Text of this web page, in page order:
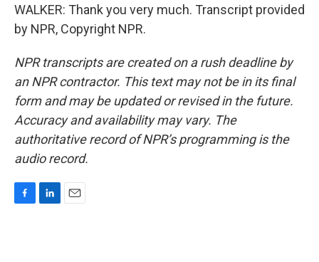
WALKER: Thank you very much. Transcript provided
by NPR, Copyright NPR.
NPR transcripts are created on a rush deadline by
an NPR contractor. This text may not be in its final
form and may be updated or revised in the future.
Accuracy and availability may vary. The
authoritative record of NPR’s programming is the
audio record.